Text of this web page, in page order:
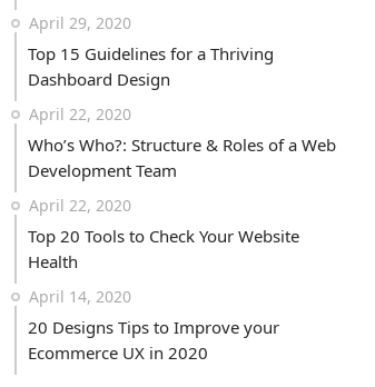
April 29, 2020
Top 15 Guidelines for a Thriving
Dashboard Design
April 22, 2020
Who’s Who?: Structure & Roles of a Web
Development Team
April 22, 2020
Top 20 Tools to Check Your Website
Health
April 14, 2020
20 Designs Tips to Improve your
Ecommerce UX in 2020